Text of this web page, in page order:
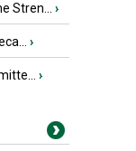
Stren... ›
›
›